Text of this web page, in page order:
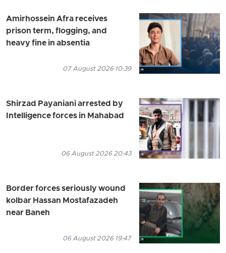
Amirhossein Afra receives
prison term, flogging, and
heavy fine in absentia
07 August 2026 10:39
Shirzad Payaniani arrested by
Intelligence forces in Mahabad
06 August 2026 20:43
Border forces seriously wound
kolbar Hassan Mostafazadeh
near Baneh
06 August 2026 19:47